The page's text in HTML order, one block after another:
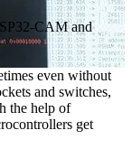
CAM and
even without
and switches,
the help of
get